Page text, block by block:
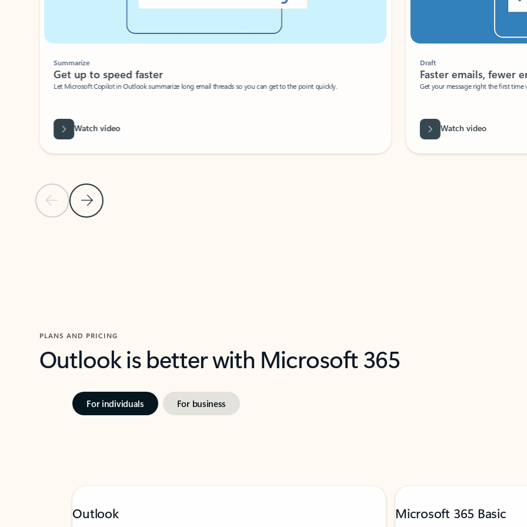
Previous Slide
Next Slide
Summarize
Get up to speed faster ​
Let Microsoft Copilot in Outlook summarize long email threads so you can get to the point quickly.
Watch video
Faster emails, fewer
Get your message right the first time
Watch video
PLANS AND PRICING
Outlook is better with Microsoft 365
For individuals For business
Outlook Microsoft 365 Basic